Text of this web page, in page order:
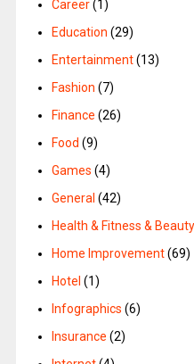
Career(1)
Education (29)
Entertainment(13)
Fashion (7)
Finance (26)
Food (9)
Games (4)
General (42)
Health & Fitness & Beauty
Home Improvement(69)
Hotel (1)
Infographics (6)
Insurance (2)